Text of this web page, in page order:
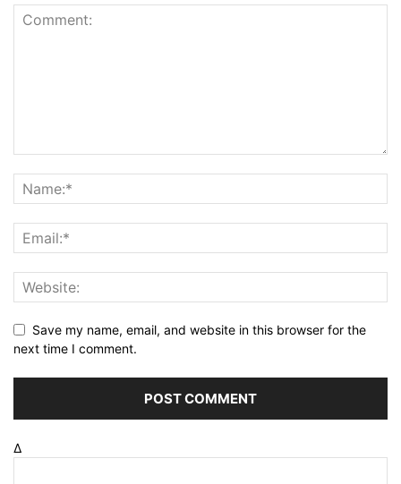
Save my name, email, and website in this browser for the
next time I comment.
Δ